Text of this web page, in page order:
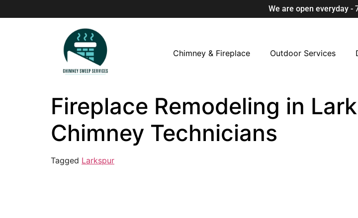
We are open everyday -
Chimney & Fireplace Outdoor Services
Fireplace Remodeling in
Chimney Technicians
Tagged Larkspur